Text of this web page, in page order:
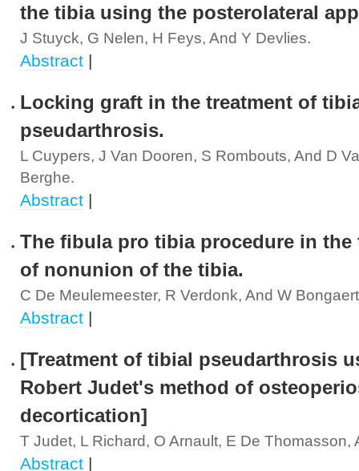
the tibia using the posterolateral
J Stuyck, G Nelen, H Feys, And Y Devlies.
Abstract |
Locking graft in the treatment of
pseudarthrosis.
L Cuypers, J Van Dooren, S Rombouts, And D
Berghe.
Abstract |
The fibula pro tibia procedure in the
of nonunion of the tibia.
C De Meulemeester, R Verdonk, And W
Abstract |
[Treatment of tibial pseudarthrosis
Robert Judet's method of
decortication]
T Judet, L Richard, O Arnault, E De Thomasson,
Abstract |